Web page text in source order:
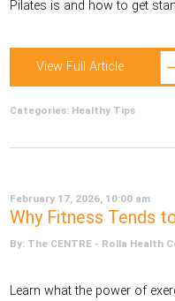
Pilates is and how to get
View Full Article
Categories: Healthy Tips
February 17, 2026, 10:00 am
Why Fitness Tends
By: The CENTRE - Rolla Health
Learn what the power of